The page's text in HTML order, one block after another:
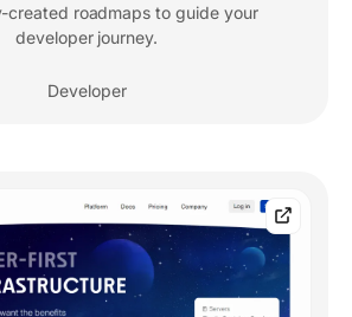
created roadmaps to guide your
developer journey.
Developer